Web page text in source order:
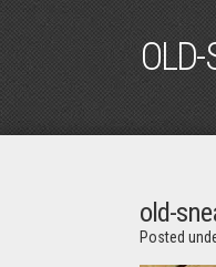
old-
Posted